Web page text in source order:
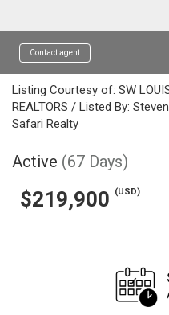
Contact agent
Listing Courtesy of: SW
REALTORS / Listed By:
Safari Realty
Active (67 Days)
$219,900 (USD)